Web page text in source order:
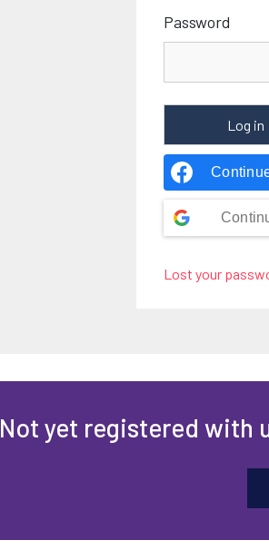
Password
Lost your
Not yet registered with